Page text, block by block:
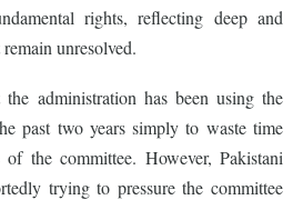
rights, reflecting deep and
unresolved.
administration has been using the
past two years simply to waste time
the committee. However, Pakistani
trying to pressure the committee